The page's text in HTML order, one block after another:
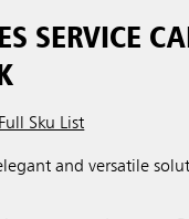
SERVICE
Sku List
and versatile